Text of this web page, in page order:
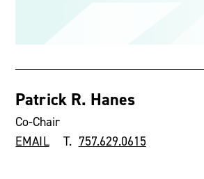
Patrick R. Hanes
Co-Chair
EMAIL
T. 757.629.0615